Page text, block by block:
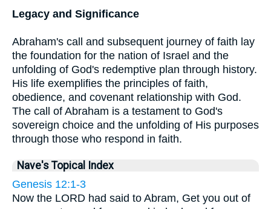
Legacy and Significance
Abraham's call and subsequent journey of faith lay
the foundation for the nation of Israel and the
unfolding of God's redemptive plan through history.
His life exemplifies the principles of faith,
obedience, and covenant relationship with God.
The call of Abraham is a testament to God's
sovereign choice and the unfolding of His purposes
through those who respond in faith.
Nave's Topical Index
Genesis 12:1-3
Now the LORD had said to Abram, Get you out of